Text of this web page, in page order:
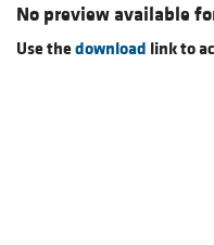
No preview available
Use thedownload link to